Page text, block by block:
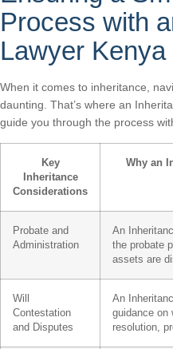
Process with
Lawyer Kenya
When it comes to inheritance,
daunting. That’s where an
guide you through the process
Key
Inheritance
Considerations
Why an
Probate and
Administration
An
the probate
assets are
Will
Contestation
and Disputes
An
guidance on
resolution,